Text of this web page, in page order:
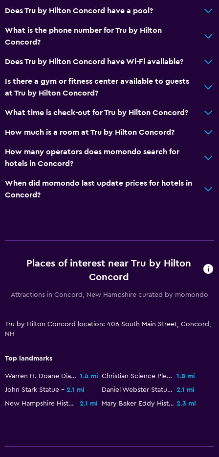
Private parking
General
Bathroom
Hairdryer
Iron and ironing board
Bedroom
Alarm clock
Fax/photocopying
Fitness center
Does Tru by Hilton Concord have a pool?
What is the phone number for Tru by Hilton
Concord?
Does Tru by Hilton Concord have Wi-Fi available?
Is there a gym or fitness center available to guests
at Tru by Hilton Concord?
What time is check-out for Tru by Hilton Concord?
How much is a room at Tru by Hilton Concord?
How many operators does momondo search for
hotels in Concord?
When did momondo last update prices for hotels in
Concord?
Places of interest near Tru by Hilton
Concord
Attractions in Concord, New Hampshire curated by momondo
Tru by Hilton Concord location: 406 South Main Street, Concord,
NH
Top landmarks
Warren H. Doane Diamond 1.4 mi Christian Science Pleasant View Home
1.8 mi
John Stark Statue
2.1 mi Daniel Webster Statue
2.1 mi
New Hampshire Historical Society
2.1 mi Mary Baker Eddy Historic House 2.3 mi